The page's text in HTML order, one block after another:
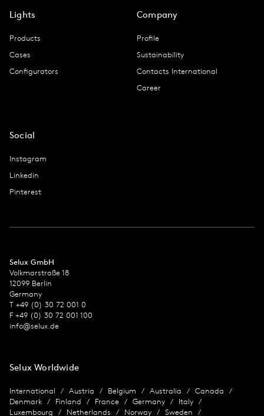
Lights
Products
Cases
Configurators
Company
Profile
Sustainability
Contacts International
Career
Social
Instagram
Linkedin
Pinterest
Selux GmbH
Volkmarstraße 18
12099 Berlin
Germany
T +49 (0) 30 72 001 0
F +49 (0) 30 72 001 100
info@selux.de
Selux Worldwide
International Austria Belgium Australia
Canada
Denmark
Finland France Germany
Italy
Luxembourg
Netherlands Norway Sweden